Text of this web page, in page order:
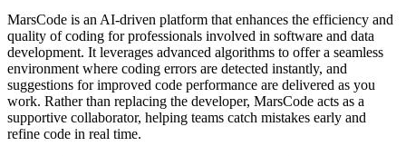
MarsCode is an AI-driven platform that enhances the efficiency and
quality of coding for professionals involved in software and data
development. It leverages advanced algorithms to offer a seamless
environment where coding errors are detected instantly, and
suggestions for improved code performance are delivered as you
work. Rather than replacing the developer, MarsCode acts as a
supportive collaborator, helping teams catch mistakes early and
refine code in real time.